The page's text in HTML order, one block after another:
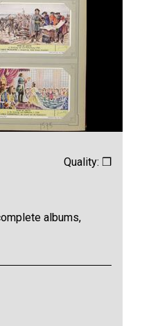
Quality: ❒
albums,